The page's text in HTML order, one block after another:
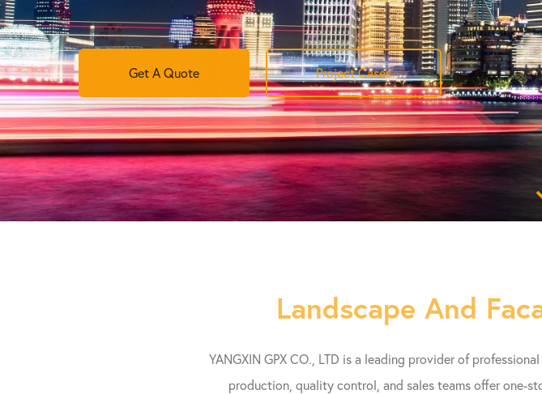
Get A Quote Project Cases
Landscape And
YANGXIN GPX CO., LTD is a leading provider of
production, quality control, and sales teams offer one-